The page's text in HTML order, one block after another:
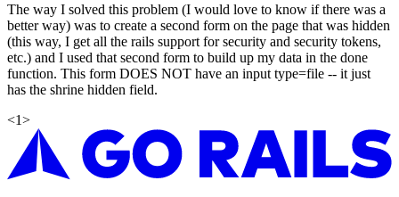
The way I solved this problem (I would love to know if there was a
better way) was to create a second form on the page that was hidden
(this way, I get all the rails support for security and security tokens,
etc.) and I used that second form to build up my data in the done
function. This form DOES NOT have an input type=file -- it just
has the shrine hidden field.
<1>